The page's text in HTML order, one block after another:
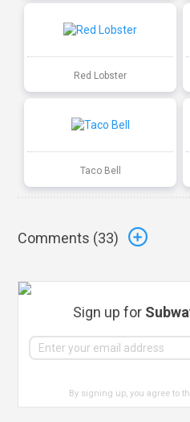
Red Lobster
Taco Bell
Comments (33)
Sign up for
By signing up, you agree to